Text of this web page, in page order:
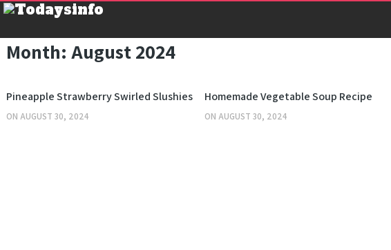
Month: August 2024
Pineapple Strawberry Swirled Slushies
ON AUGUST 30, 2024
KITCHEN Homemade Vegetable Soup Recipe
ON AUGUST 30, 2024
OTHERS